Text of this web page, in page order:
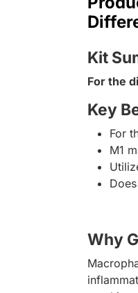
Kit
For the
Key
For
M1
Why